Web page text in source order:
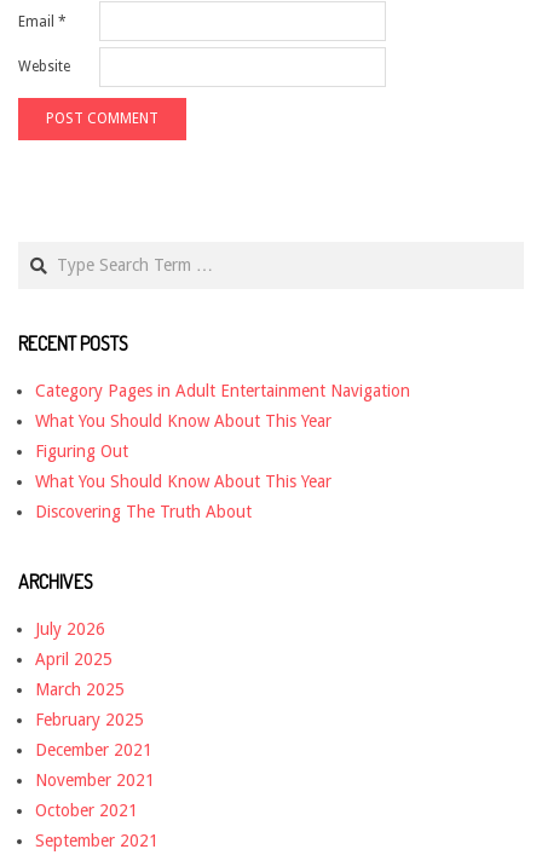
Email *
Website
RECENT POSTS
Category Pages in Adult Entertainment Navigation
What You Should Know About This Year
Figuring Out
What You Should Know About This Year
Discovering The Truth About
ARCHIVES
July 2026
April 2025
March 2025
February 2025
December 2021
November 2021
October 2021
September 2021